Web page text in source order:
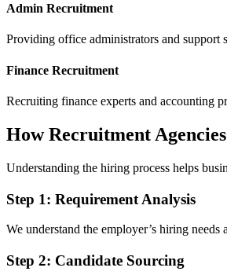
Admin Recruitment
Providing office administrators and support
Finance Recruitment
Recruiting finance experts and accounting
How Recruitment
Understanding the hiring process helps
Step 1: Requirement Analysis
We understand the employer’s hiring needs
Step 2: Candidate Sourcing